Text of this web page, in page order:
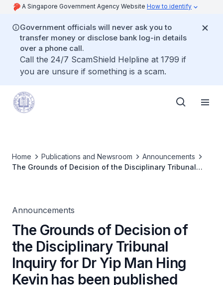
A Singapore Government Agency Website How to identify
Government officials will never ask you to
transfer money or disclose bank log-in details
over a phone call.
Call the 24/7 ScamShield Helpline at 1799 if
you are unsure if something is a scam.
Home Publications and Newsroom
Announcements
The Grounds of Decision of the Disciplinary Tribunal
Announcements
The Grounds of Decision of
the Disciplinary Tribunal
Inquiry for Dr Yip Man Hing
Kevin has been published